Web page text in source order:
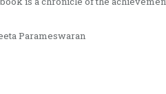
Parameswaran